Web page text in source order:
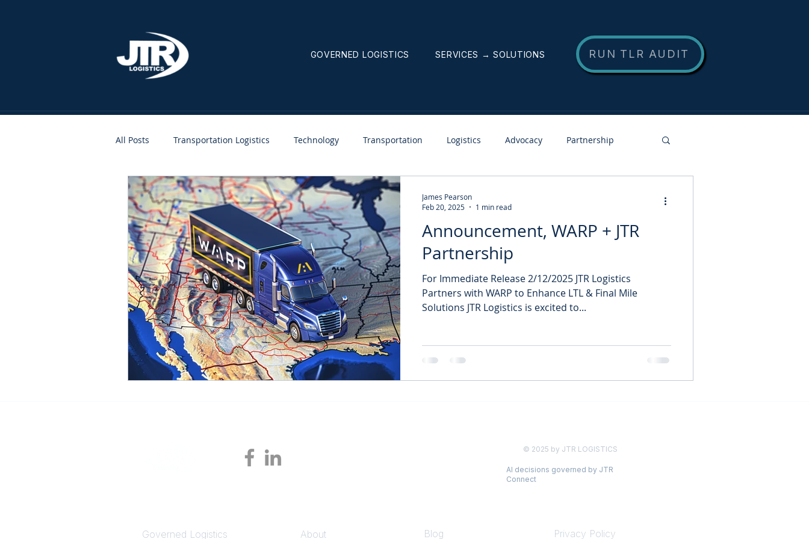
GOVERNED LOGISTICS SERVICES → SOLUTIONS RUN TLR AUDIT
All Posts Transportation Logistics Technology Transportation Logistics Advocacy Partnership
People Clients JTR Announcements Weekly News Letter
Announcement, WARP + JTR
Partnership
For Immediate Release 2/12/2025 JTR Logistics
Partners with WARP to Enhance LTL & Final Mile
Solutions JTR Logistics is excited to...
James Pearson
Feb 20, 2025
1 min read
Governed Logistics
About
© 2025 by JTR LOGISTICS
AI decisions governed by JTR
Connect
Blog Privacy Policy